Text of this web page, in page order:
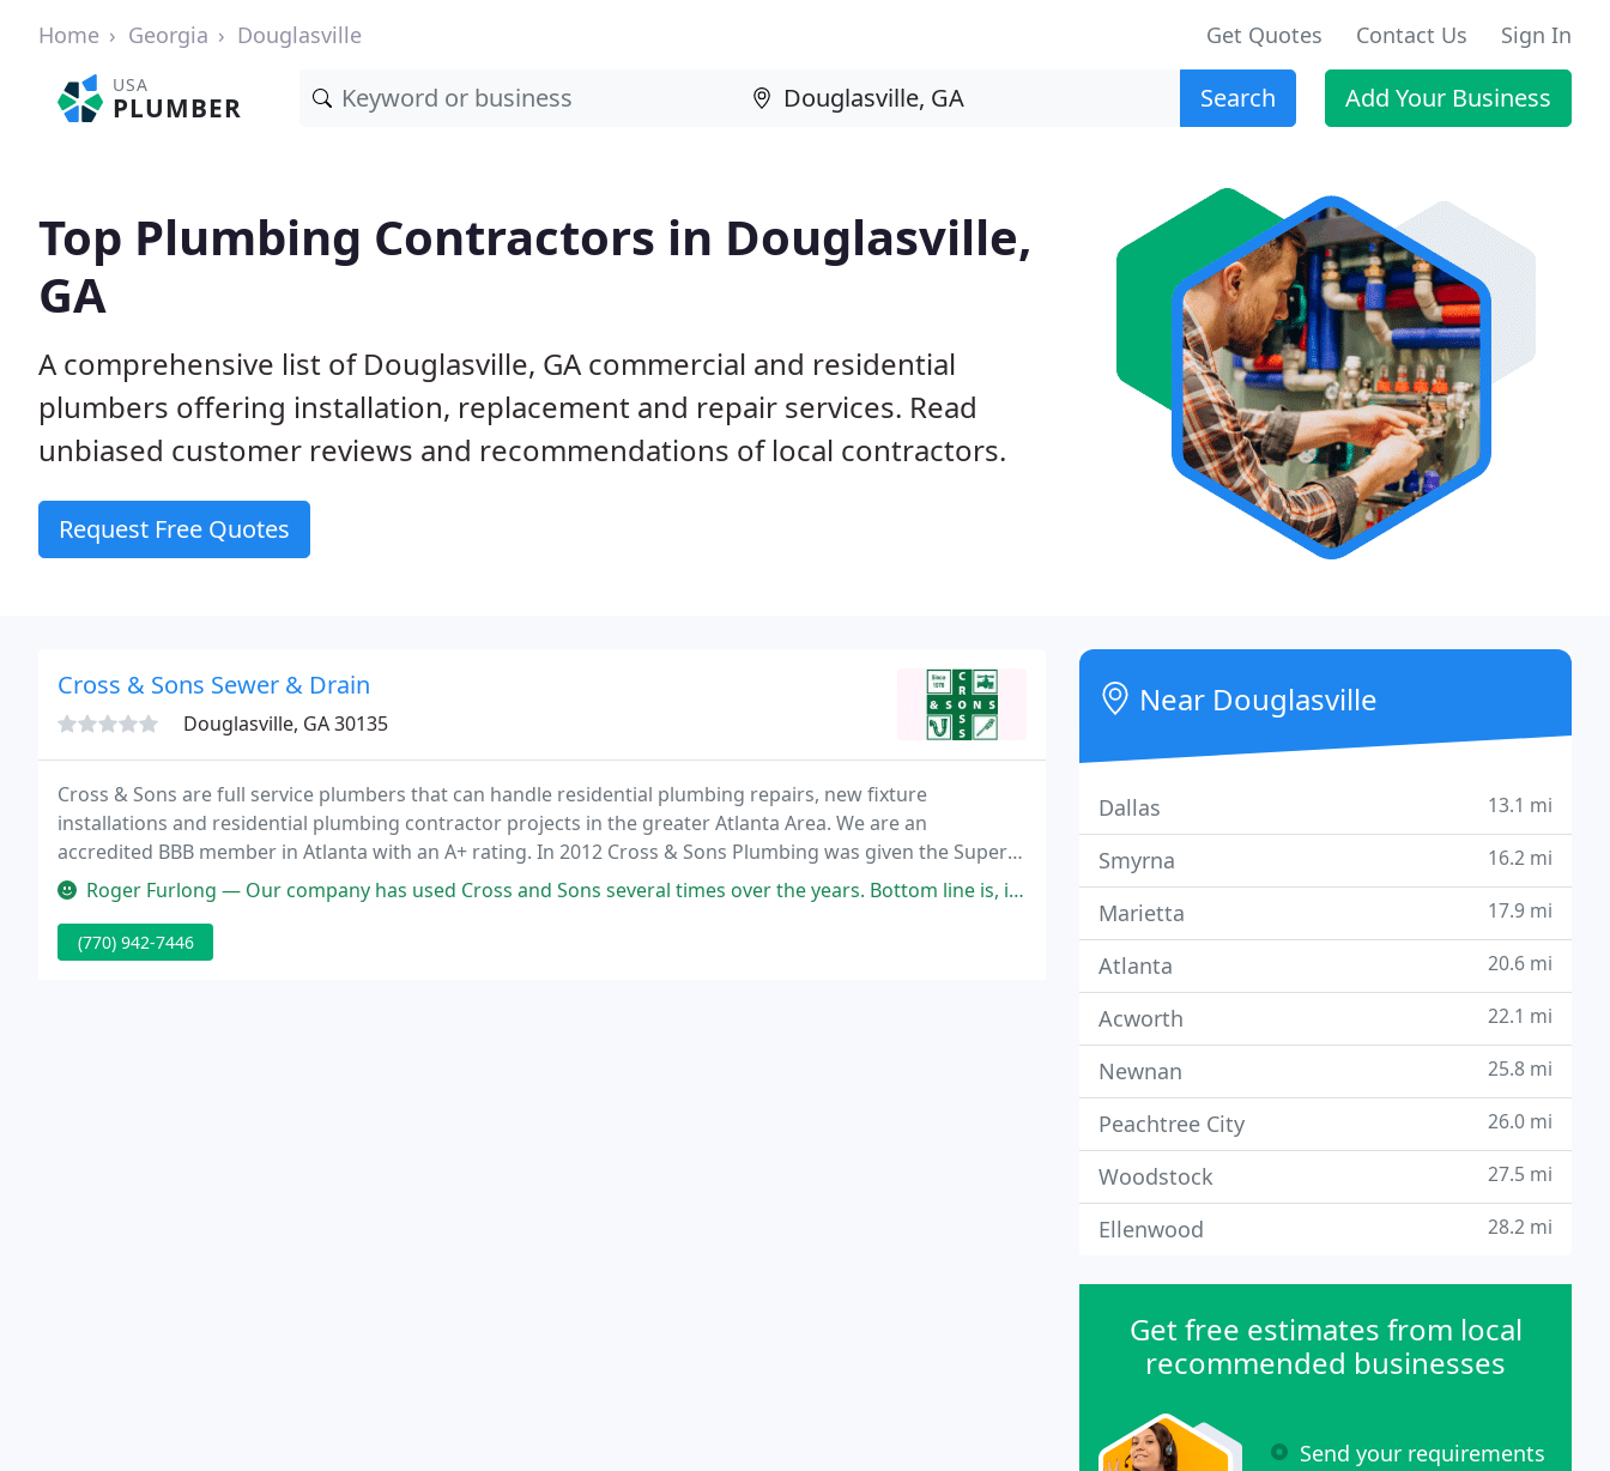
Home Georgia Douglasville Get Quotes Contact Us Sign In
USA
PLUMBER Search Add Your Business
Top Plumbing Contractors in Douglasville,
GA
A comprehensive list of Douglasville, GA commercial and residential
plumbers offering installation, replacement and repair services. Read
unbiased customer reviews and recommendations of local contractors.
Request Free Quotes
Cross & Sons Sewer & Drain
Douglasville, GA 30135
Cross & Sons are full service plumbers that can handle residential plumbing repairs, new fixture
installations and residential plumbing contractor projects in the greater Atlanta Area. We are an
accredited BBB member in Atlanta with an A+ rating. In 2012 Cross & Sons Plumbing was given the Super
Service Award by Angie's List.
Roger Furlong — Our company has used Cross and Sons several times over the years. Bottom line is, if you want superior work at an affordable
(770) 942-7446
Near Douglasville
Dallas 13.1 mi
Smyrna 16.2 mi
Marietta 17.9 mi
Atlanta 20.6 mi
Acworth 22.1 mi
Newnan 25.8 mi
Peachtree City 26.0 mi
Woodstock 27.5 mi
Ellenwood 28.2 mi
Get free estimates from local
recommended businesses
Send your requirements